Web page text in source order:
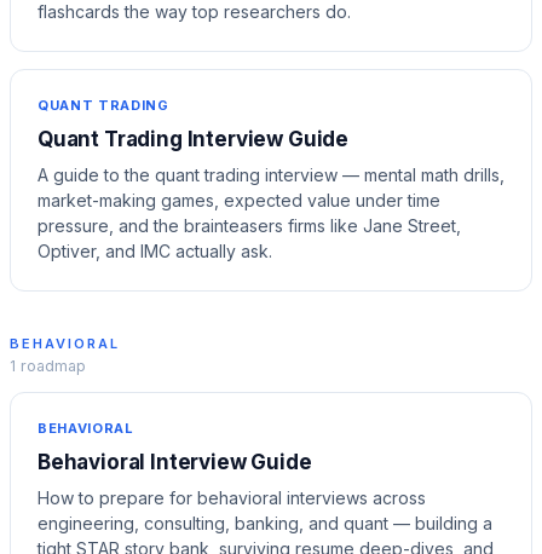
flashcards the way top researchers do.
QUANT TRADING
Quant Trading Interview Guide
A guide to the quant trading interview — mental math drills,
market-making games, expected value under time
pressure, and the brainteasers firms like Jane Street,
Optiver, and IMC actually ask.
BEHAVIORAL
1 roadmap
BEHAVIORAL
Behavioral Interview Guide
How to prepare for behavioral interviews across
engineering, consulting, banking, and quant — building a
tight STAR story bank, surviving resume deep-dives, and